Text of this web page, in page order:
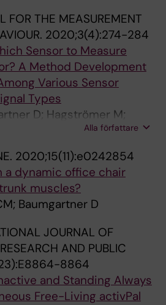
FOR THE MEASUREMENT
2020;3(4):274-284
Sensor to Measure
A Method Development
Various Sensor
Types
D; Hagströmer M;
Alla författare
2020;15(11):e0242854
a dynamic office chair
muscles?
Baumgartner D
JOURNAL OF
AND PUBLIC
8864
and Standing Always
Free-Living activPal